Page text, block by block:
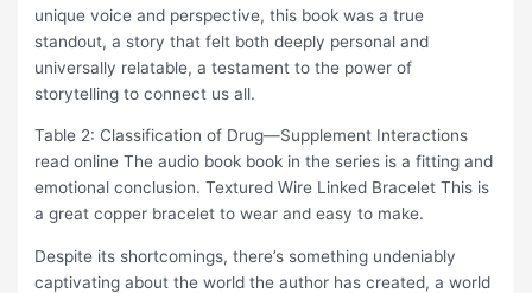
unique voice and perspective, this book was a true
standout, a story that felt both deeply personal and
universally relatable, a testament to the power of
storytelling to connect us all.
Table 2: Classification of Drug—Supplement Interactions
read online The audio book book in the series is a fitting and
emotional conclusion. Textured Wire Linked Bracelet This is
a great copper bracelet to wear and easy to make.
Despite its shortcomings, there’s something undeniably
captivating about the world the author has created, a world